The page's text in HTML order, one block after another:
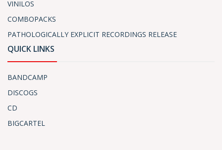
VINILOS
COMBOPACKS
PATHOLOGICALLY EXPLICIT RECORDINGS RELEASE
QUICK LINKS
BANDCAMP
DISCOGS
CD
BIGCARTEL